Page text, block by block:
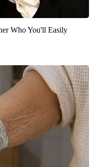
Who You'll Easily